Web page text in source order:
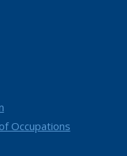
Occupations